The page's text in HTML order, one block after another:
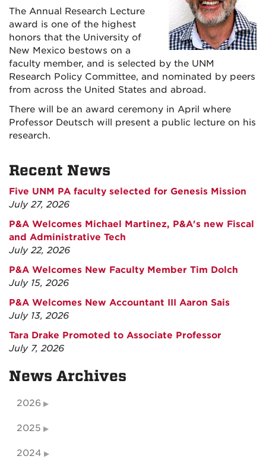
The Annual Research Lecture
award is one of the highest
honors that the University of
New Mexico bestows on a
faculty member, and is selected by the UNM
Research Policy Committee, and nominated by peers
from across the United States and abroad.
There will be an award ceremony in April where
Professor Deutsch will present a public lecture on his
research.
Recent News
Five UNM PA faculty selected for Genesis Mission
July 27, 2026
P&A Welcomes Michael Martinez, P&A's new Fiscal
and Administrative Tech
July 22, 2026
P&A Welcomes New Faculty Member Tim Dolch
July 15, 2026
P&A Welcomes New Accountant III Aaron Sais
July 13, 2026
Tara Drake Promoted to Associate Professor
July 7, 2026
News Archives
2026
2025
2024